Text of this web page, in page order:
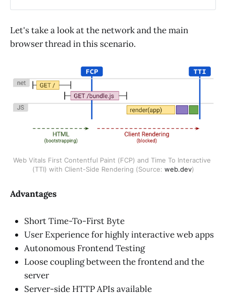
https://frontendstats.workingsoftware.dev/
Let's take a look at the network and the main
browser thread in this scenario.
Web Vitals First Contentful Paint (FCP) and Time To Interactive
(TTI) with Client-Side Rendering (Source: web.dev)
Advantages
Short Time-To-First Byte
User Experience for highly interactive web apps
Autonomous Frontend Testing
Loose coupling between the frontend and the
server
Server-side HTTP APIs available